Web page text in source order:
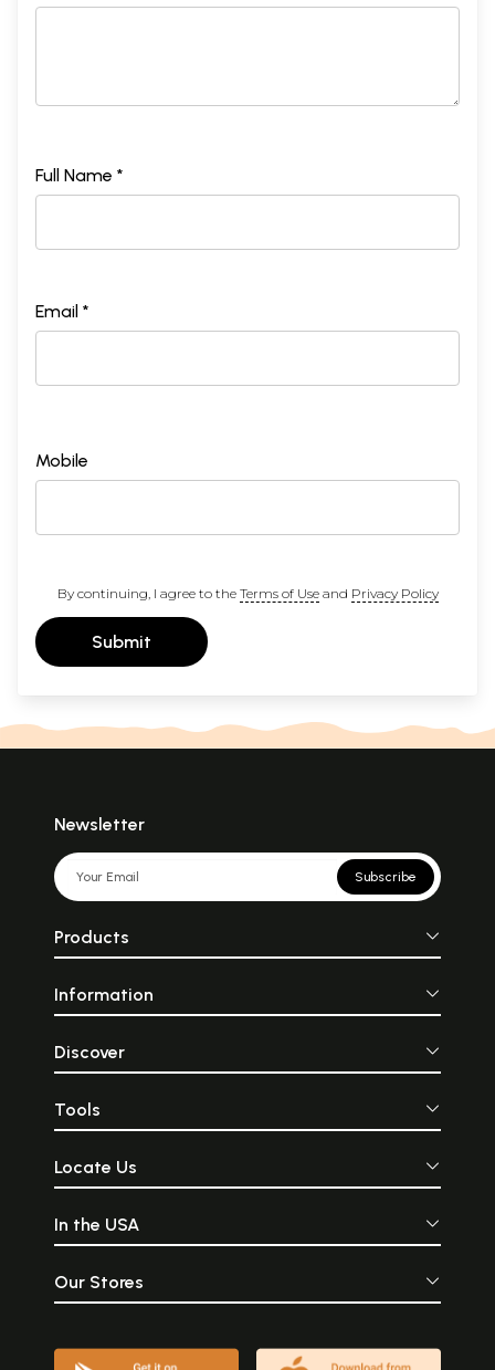
Full Name *
Email *
Mobile
By continuing, I agree to the Terms of Useand Privacy Policy
Submit
Newsletter
Subscribe
Products
Information
Discover
Tools
Locate Us
In the USA
Our Stores